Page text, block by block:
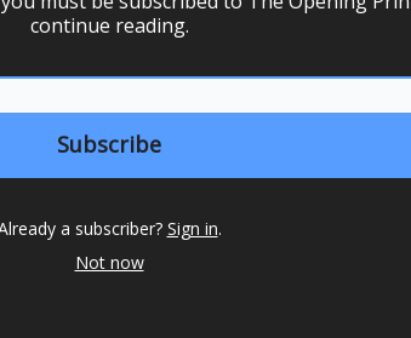
continue reading.
a subscriber? Sign in.
Not now